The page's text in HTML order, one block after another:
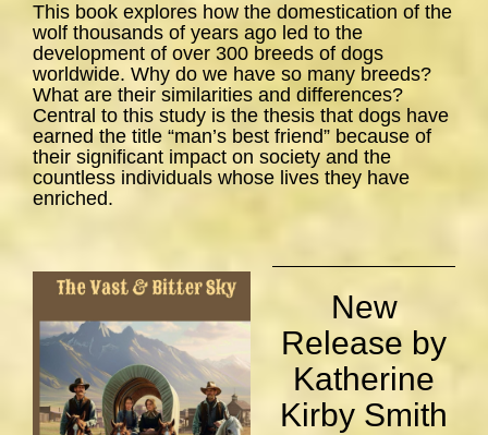
This book explores how the domestication of the
wolf thousands of years ago led to the
development of over 300 breeds of dogs
worldwide. Why do we have so many breeds?
What are their similarities and differences?
Central to this study is the thesis that dogs have
earned the title “man’s best friend” because of
their significant impact on society and the
countless individuals whose lives they have
enriched.
New
Release by
Katherine
Kirby Smith